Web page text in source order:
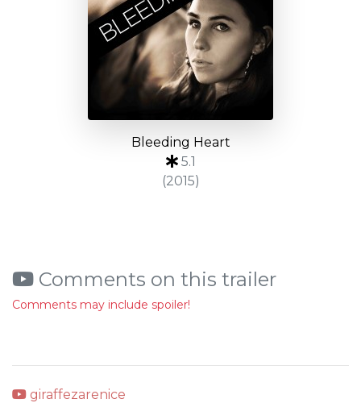
Bleeding Heart
5.1
(2015)
Comments on this trailer
Comments may include spoiler!
giraffezarenice